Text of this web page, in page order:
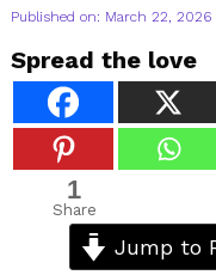
Published on: March 22, 2026
Spread the love
1
Share
Jump to